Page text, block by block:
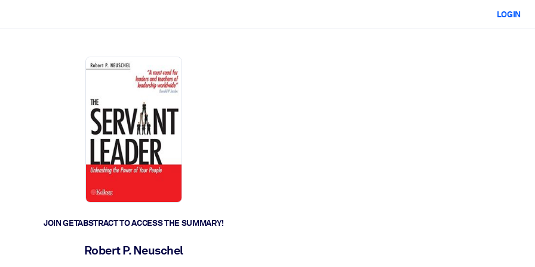
LOGIN
JOIN GETABSTRACT TO ACCESS THE SUMMARY!
Robert P. Neuschel